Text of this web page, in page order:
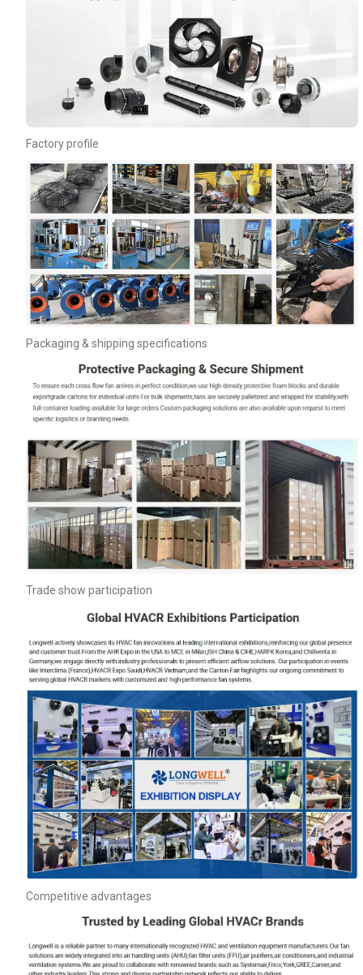
Factory profile
Packaging & shipping specifications
Trade show participation
Competitive advantages
Your Requirements
Get Model Help